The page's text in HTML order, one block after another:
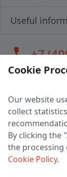
Useful
call+7
LLC
Address: 224005,
Certificate of
Working
Cookie
Our website
collect
By clicking the
the processing
Cookie Policy.